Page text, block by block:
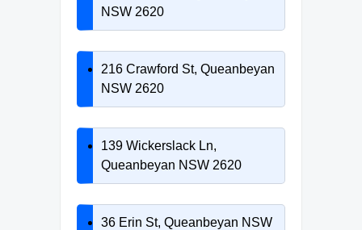
NSW 2620
216 Crawford St, Queanbeyan
NSW 2620
139 Wickerslack Ln,
Queanbeyan NSW 2620
36 Erin St, Queanbeyan NSW